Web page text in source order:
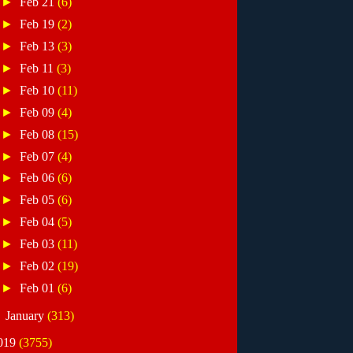
►Feb 19(2)
►Feb 13(3)
►Feb 11(3)
►Feb 10(11)
►Feb 09(4)
►Feb 08(15)
►Feb 07(4)
►Feb 06(6)
►Feb 05(6)
►Feb 04(5)
►Feb 03(11)
►Feb 02(19)
►Feb 01(6)
January (313)
(3755)